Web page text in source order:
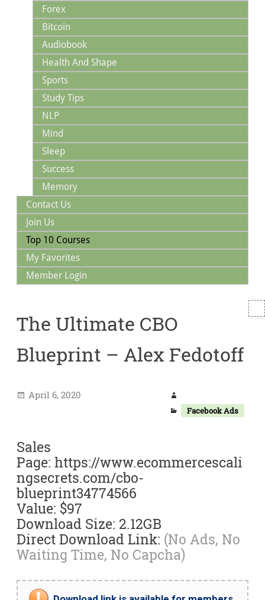
Forex
Bitcoin
Audiobook
Health And Shape
Sports
Study Tips
NLP
Mind
Sleep
Success
Memory
Contact Us
Join Us
Top 10 Courses
My Favorites
Member Login
The Ultimate CBO
Blueprint – Alex Fedotoff
Facebook Ads
April 6, 2020
Sales
Page: https://www.ecommercescali
ngsecrets.com/cbo-
blueprint34774566
Value: $97
Download Size: 2.12GB
Direct Download Link: (No Ads, No
Waiting Time, No Capcha)